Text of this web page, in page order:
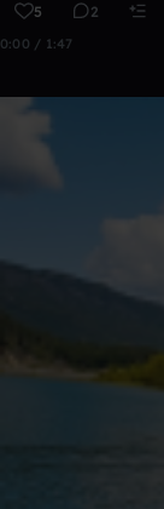
5 2
0:00 / 1:47